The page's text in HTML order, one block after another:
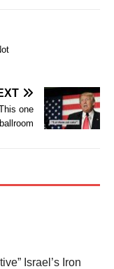
one
Israel’s Iron